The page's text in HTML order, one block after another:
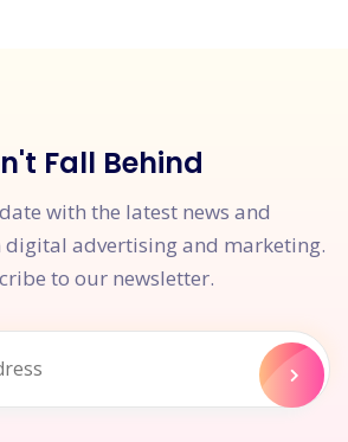
Fall Behind
with the latest news and
digital advertising and marketing.
to our newsletter.